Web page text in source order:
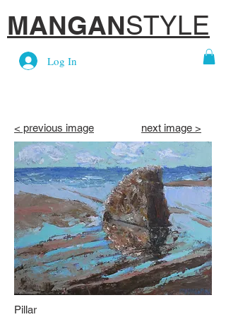
MANGANSTYLE
Log In
< previous image next image >
Pillar